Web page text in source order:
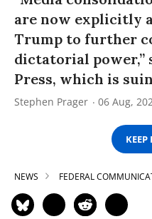
are now explicitly
Trump to further
dictatorial power,”
Press, which is
Stephen Prager 06 Aug,
NEWS FEDERAL